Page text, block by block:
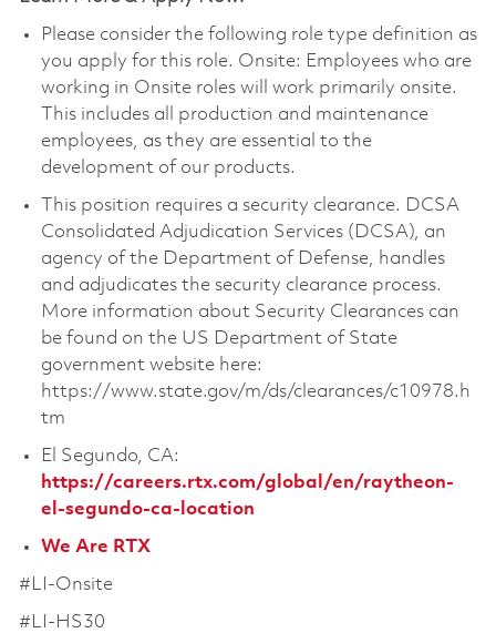
Please consider the following role type definition as
you apply for this role. Onsite: Employees who are
working in Onsite roles will work primarily onsite.
This includes all production and maintenance
employees, as they are essential to the
development of our products.
This position requires a security clearance. DCSA
Consolidated Adjudication Services (DCSA), an
agency of the Department of Defense, handles
and adjudicates the security clearance process.
More information about Security Clearances can
be found on the US Department of State
government website here:
https://www.state.gov/m/ds/clearances/c10978.h
tm
El Segundo, CA:
https://careers.rtx.com/global/en/raytheon-
el-segundo-ca-location
We Are RTX
#LI-Onsite
#LI-HS30